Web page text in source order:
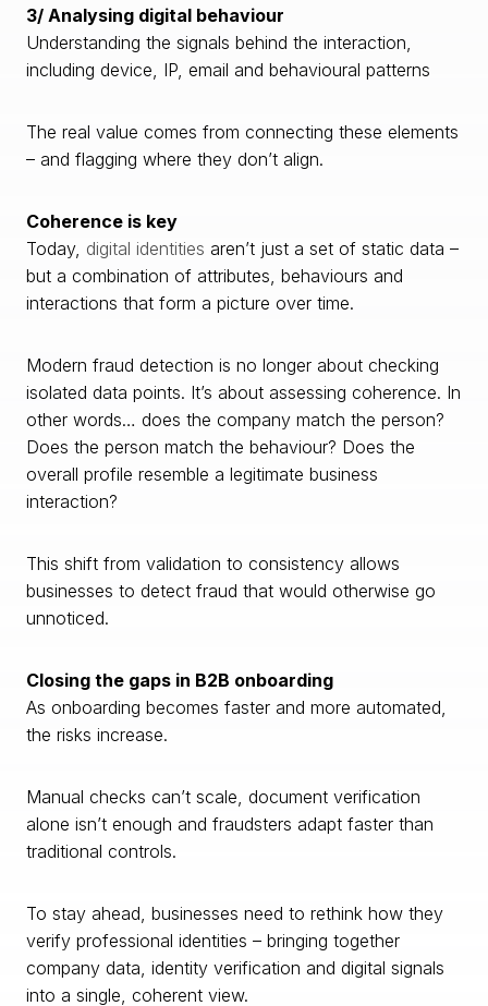
3/ Analysing digital behaviour
Understanding the signals behind the interaction,
including device, IP, email and behavioural patterns
The real value comes from connecting these elements
– and flagging where they don’t align.
Coherence is key
Today, digital identities aren’t just a set of static data –
but a combination of attributes, behaviours and
interactions that form a picture over time.
Modern fraud detection is no longer about checking
isolated data points. It’s about assessing coherence. In
other words… does the company match the person?
Does the person match the behaviour? Does the
overall profile resemble a legitimate business
interaction?
This shift from validation to consistency allows
businesses to detect fraud that would otherwise go
unnoticed.
Closing the gaps in B2B onboarding
As onboarding becomes faster and more automated,
the risks increase.
Manual checks can’t scale, document verification
alone isn’t enough and fraudsters adapt faster than
traditional controls.
To stay ahead, businesses need to rethink how they
verify professional identities – bringing together
company data, identity verification and digital signals
into a single, coherent view.